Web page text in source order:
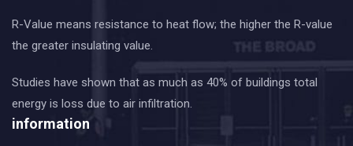
R-Value means resistance to heat flow; the higher the R-value
the greater insulating value.
Studies have shown that as much as 40% of buildings total
energy is loss due to air infiltration.
information